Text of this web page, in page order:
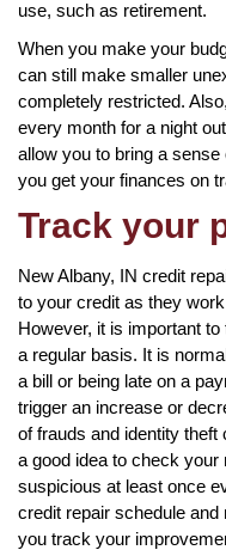
use, such as retirement.
When you make your
can still make smaller
completely restricted.
every month for a night
allow you to bring a
you get your finances on
Track your
New Albany, IN credit
to your credit as they
However, it is important
a regular basis. It is
a bill or being late on a
trigger an increase or
of frauds and identity
a good idea to check your
suspicious at least once
credit repair schedule
you track your